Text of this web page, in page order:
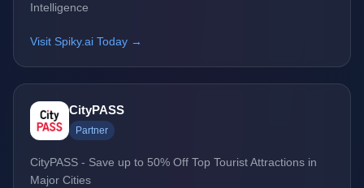
Intelligence
Visit Spiky.ai Today →
CityPASS
Partner
CityPASS - Save up to 50% Off Top Tourist Attractions in
Major Cities